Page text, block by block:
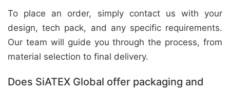
To place an order, simply contact us with your
design, tech pack, and any specific requirements.
Our team will guide you through the process, from
material selection to final delivery.
Does SiATEX Global offer packaging and